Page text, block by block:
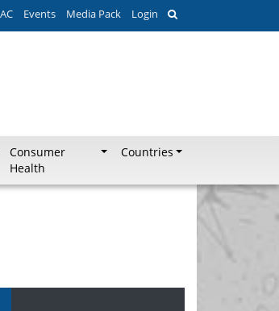
Events Media Pack Login
Consumer
Health
Countries